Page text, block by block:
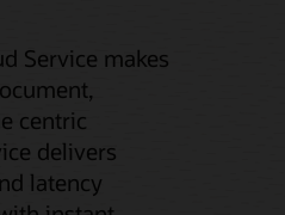
Service makes
centric
delivers
latency